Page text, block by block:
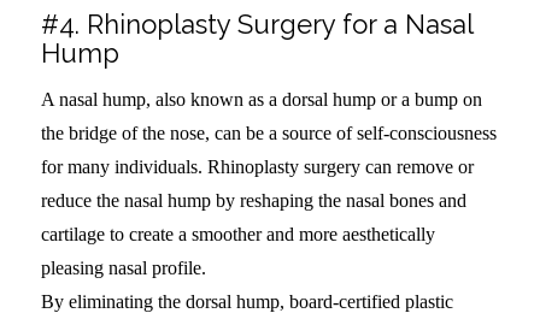
#4. Rhinoplasty Surgery for a Nasal
Hump
A nasal hump, also known as a dorsal hump or a bump on
the bridge of the nose, can be a source of self-consciousness
for many individuals. Rhinoplasty surgery can remove or
reduce the nasal hump by reshaping the nasal bones and
cartilage to create a smoother and more aesthetically
pleasing nasal profile.
By eliminating the dorsal hump, board-certified plastic